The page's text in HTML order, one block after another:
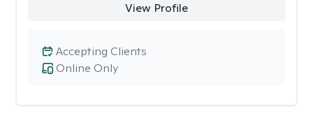
View Profile
Online Only
Accepting Clients